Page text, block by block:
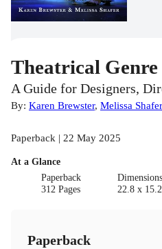
Theatrical Genre
A Guide for Designers,
By: Karen Brewster, Melissa Shafer
Paperback | 22 May 2025
At a Glance
Paperback
312 Pages
22.8 x
Paperback